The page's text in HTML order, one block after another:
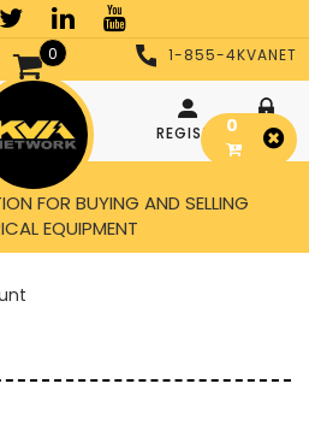
0 1-855-4KVANET
REGISTER LOGIN
FOR BUYING AND SELLING
EQUIPMENT
0